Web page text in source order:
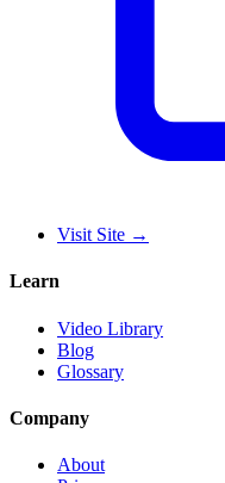
Visit Site →
Learn
Video Library
Blog
Glossary
Company
About